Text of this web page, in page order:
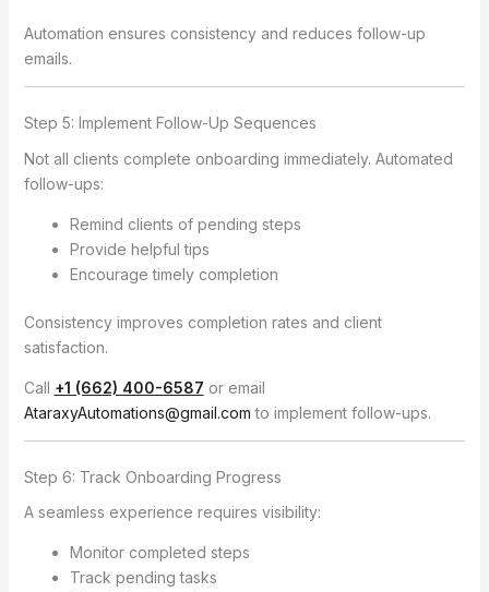
Automation ensures consistency and reduces follow-up
emails.
Step 5: Implement Follow-Up Sequences
Not all clients complete onboarding immediately. Automated
follow-ups:
Remind clients of pending steps
Provide helpful tips
Encourage timely completion
Consistency improves completion rates and client
satisfaction.
Call +1 (662) 400-6587 or email
AtaraxyAutomations@gmail.com to implement follow-ups.
Step 6: Track Onboarding Progress
A seamless experience requires visibility:
Monitor completed steps
Track pending tasks